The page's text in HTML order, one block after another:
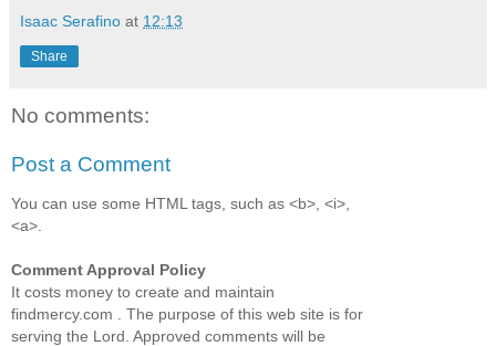
Isaac Serafino at 12:13
Share
No comments:
Post a Comment
You can use some HTML tags, such as <b>, <i>,
<a>.
Comment Approval Policy
It costs money to create and maintain
findmercy.com . The purpose of this web site is for
serving the Lord. Approved comments will be